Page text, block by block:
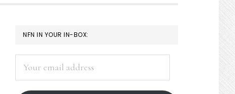
PRIMARY
SIDEBAR
NFN IN YOUR IN-BOX:
address